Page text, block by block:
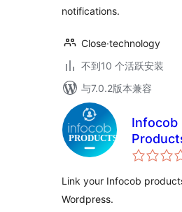
notifications.
Close·technology
不到10 个活跃安装
与7.0.2版本兼容
Infocob
Link your Infocob
Wordpress.